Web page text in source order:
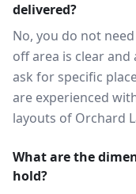
delivered?
No, you do not
off area is clear and
ask for specific
are experienced
layouts of Orchard
What are the
hold?